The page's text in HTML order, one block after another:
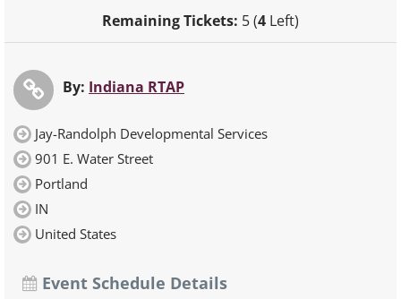
Remaining Tickets: 5 (4 Left)
By: Indiana RTAP
Jay-Randolph Developmental Services
901 E. Water Street
Portland
IN
United States
Event Schedule Details